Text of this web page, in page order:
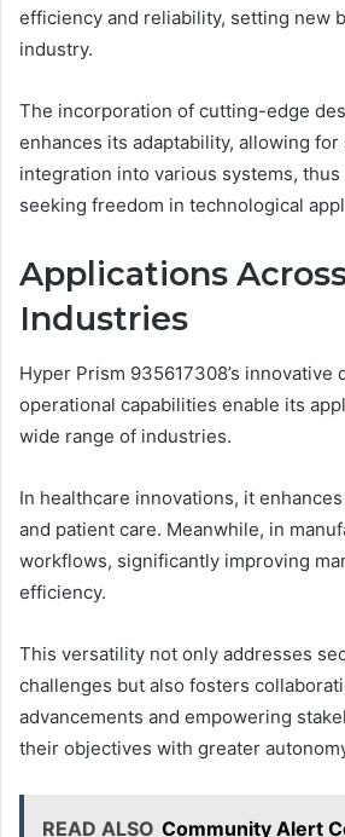
efficiency and reliability, setting new
industry.
The incorporation of cutting-edge
enhances its adaptability, allowing for
integration into various systems,
seeking freedom in technological
Applications
Industries
Hyper Prism 935617308’s innovative
operational capabilities enable its
wide range of industries.
In healthcare innovations, it
and patient care. Meanwhile, in
workflows, significantly improving
efficiency.
This versatility not only addresses
challenges but also fosters
advancements and empowering
their objectives with greater
READ ALSO Community Alert